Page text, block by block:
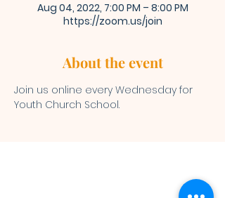
Aug 04, 2022, 7:00 PM – 8:00 PM
https://zoom.us/join
About the event
Join us online every Wednesday for
Youth Church School.